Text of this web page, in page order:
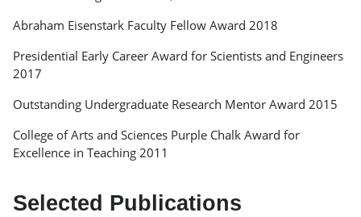
Abraham Eisenstark Faculty Fellow Award 2018
Presidential Early Career Award for Scientists and Engineers
2017
Outstanding Undergraduate Research Mentor Award 2015
College of Arts and Sciences Purple Chalk Award for
Excellence in Teaching 2011
Selected Publications